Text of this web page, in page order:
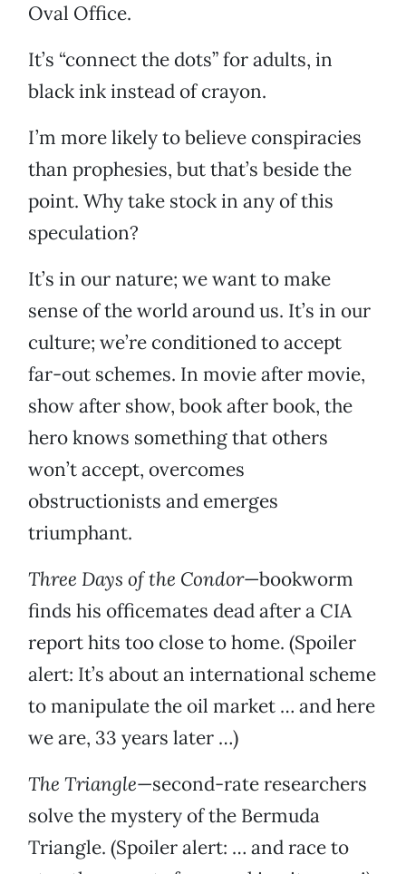
Oval Office.
It’s “connect the dots” for adults, in
black ink instead of crayon.
I’m more likely to believe conspiracies
than prophesies, but that’s beside the
point. Why take stock in any of this
speculation?
It’s in our nature; we want to make
sense of the world around us. It’s in our
culture; we’re conditioned to accept
far-out schemes. In movie after movie,
show after show, book after book, the
hero knows something that others
won’t accept, overcomes
obstructionists and emerges
triumphant.
Three Days of the Condor—bookworm
finds his officemates dead after a CIA
report hits too close to home. (Spoiler
alert: It’s about an international scheme
to manipulate the oil market … and here
we are, 33 years later …)
The Triangle—second-rate researchers
solve the mystery of the Bermuda
Triangle. (Spoiler alert: … and race to